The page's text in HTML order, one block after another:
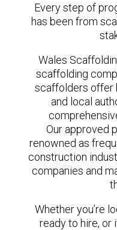
Every step of
has been from
Wales
scaffolding
scaffolders offer
and local
Our approved
renowned as
construction
companies and
Whether you’re
ready to hire, or